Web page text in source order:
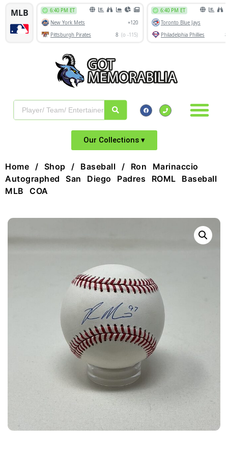
Our Collections ▾
Home / Shop / Baseball / Ron Marinaccio
Autographed San Diego Padres ROML Baseball
MLB COA